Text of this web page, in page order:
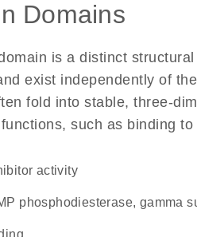
Domains
is a distinct
exist independently of
fold into stable, three-
such as binding
activity
phosphodiesterase, gamma